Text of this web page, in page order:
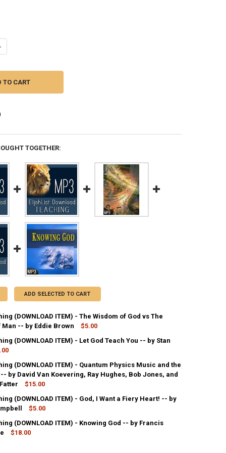
OF MP3 TEACHING (DOWNLOAD ITEM) - GOD IS CRACKING
QUANTITY OF MP3 TEACHING (DOWNLOAD ITEM) - GOD IS
TOGETHER:
ADD SELECTED TO CART
(DOWNLOAD ITEM) - The Wisdom of God vs The
Man -- by Eddie Brown
$5.00
OF MP3 TEACHING (DOWNLOAD ITEM) - THE WISDOM OF GOD
QUANTITY OF MP3 TEACHING (DOWNLOAD ITEM) - THE
(DOWNLOAD ITEM) - Let God Teach You -- by Stan
OF MP3 TEACHING (DOWNLOAD ITEM) - LET GOD TEACH YOU
QUANTITY OF MP3 TEACHING (DOWNLOAD ITEM) - LET GOD
(DOWNLOAD ITEM) - Quantum Physics Music and the
by David Van Koevering, Ray Hughes, Bob Jones, and
$15.00
OF MP3 TEACHING (DOWNLOAD ITEM) - QUANTUM PHYSICS
QUANTITY OF MP3 TEACHING (DOWNLOAD ITEM) -
(DOWNLOAD ITEM) - God, I Want a Fiery Heart! -- by
$5.00
OF MP3 TEACHING (DOWNLOAD ITEM) - GOD, I WANT A FIERY
QUANTITY OF MP3 TEACHING (DOWNLOAD ITEM) - GOD, I
(DOWNLOAD ITEM) - Knowing God -- by Francis
$18.00